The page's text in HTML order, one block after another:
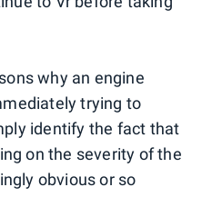
why an engine
trying to
identify the fact that
on the severity of the
obvious or so